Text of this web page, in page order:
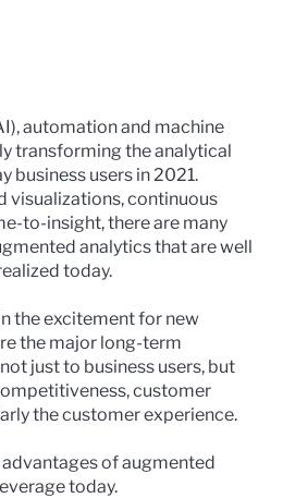
automation and machine
transforming the analytical
business users in 2021.
visualizations, continuous
to-insight, there are many
analyticsthat are well
today.
the excitement for new
the major long-term
just to business users, but
customer
the customer experience.
of augmented
today.